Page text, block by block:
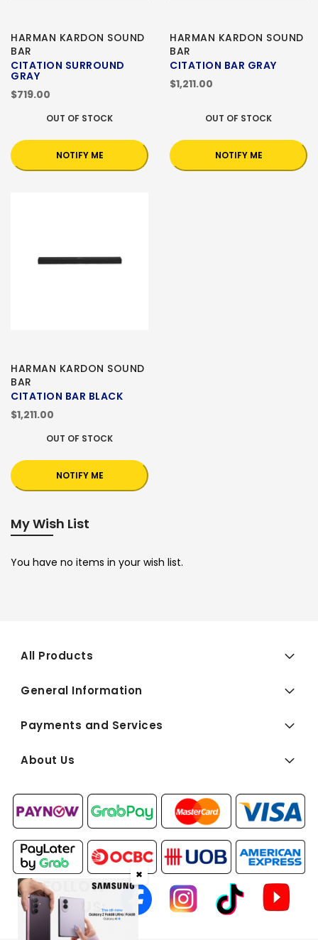
HARMAN KARDON SOUND
BAR
CITATION SURROUND
GRAY
$719.00
OUT OF STOCK
NOTIFY ME
HARMAN KARDON SOUND
BAR
CITATION BAR GRAY
$1,211.00
OUT OF STOCK
NOTIFY ME
HARMAN KARDON SOUND
BAR
CITATION BAR BLACK
$1,211.00
OUT OF STOCK
NOTIFY ME
My Wish List
You have no items in your wish list.
All Products
General Information
Payments and Services
About Us
FOLLOW
US:
✖